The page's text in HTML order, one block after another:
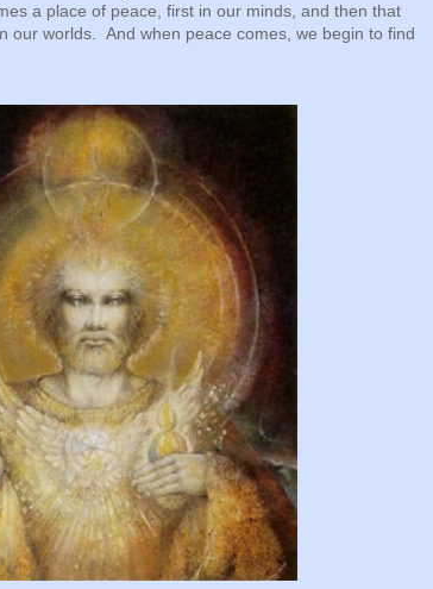
a place of peace, first in our minds, and then that
our worlds. And when peace comes, we begin to find